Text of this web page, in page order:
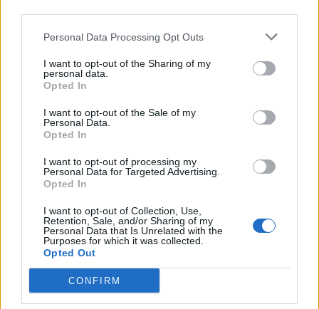
Personal Data Processing Opt Outs
I want to opt-out of the Sharing of my
personal data.
Opted In
I want to opt-out of the Sale of my
Personal Data.
Opted In
I want to opt-out of processing my
Personal Data for Targeted Advertising.
Opted In
I want to opt-out of Collection, Use,
Retention, Sale, and/or Sharing of my
Personal Data that Is Unrelated with the
Purposes for which it was collected.
Opted Out
CONFIRM
“Then Liverpool have a new dynamic upfront rather
than what seems to be a reliance, or has been a
LIVERPOOL, ENGLAND – SEPTEMBER 12: Mohamed
Salah of Liverpool celebrates after scoring his
team’s fourth goal during the Premier League